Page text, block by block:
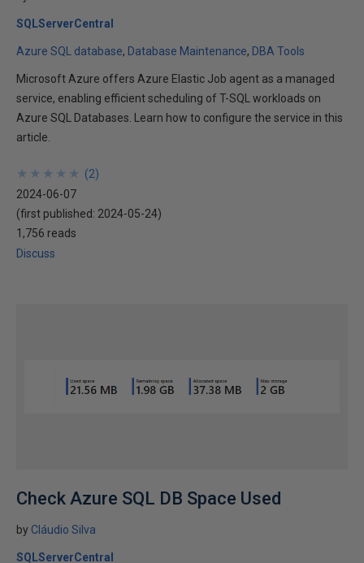
SQLServerCentral
Azure SQL database Database Maintenance DBA Tools
Microsoft Azure offers Azure Elastic Job agent as a managed
service, enabling efficient scheduling of T-SQL workloads on
Azure SQL Databases. Learn how to configure the service in this
article.
★
★
★
★
★
★
★
★
★
★ (2)
2024-06-07
(first published: 2024-05-24)
1,756 reads
Discuss
Check Azure SQL DB Space Used
by Cláudio Silva
SQLServerCentral